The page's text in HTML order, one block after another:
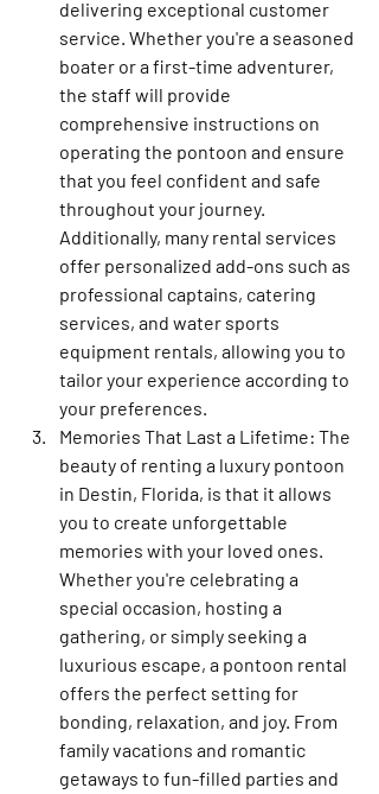
delivering exceptional customer
service. Whether you're a seasoned
boater or a first-time adventurer,
the staff will provide
comprehensive instructions on
operating the pontoon and ensure
that you feel confident and safe
throughout your journey.
Additionally, many rental services
offer personalized add-ons such as
professional captains, catering
services, and water sports
equipment rentals, allowing you to
tailor your experience according to
your preferences.
Memories That Last a Lifetime: The
beauty of renting a luxury pontoon
in Destin, Florida, is that it allows
you to create unforgettable
memories with your loved ones.
Whether you're celebrating a
special occasion, hosting a
gathering, or simply seeking a
luxurious escape, a pontoon rental
offers the perfect setting for
bonding, relaxation, and joy. From
family vacations and romantic
getaways to fun-filled parties and